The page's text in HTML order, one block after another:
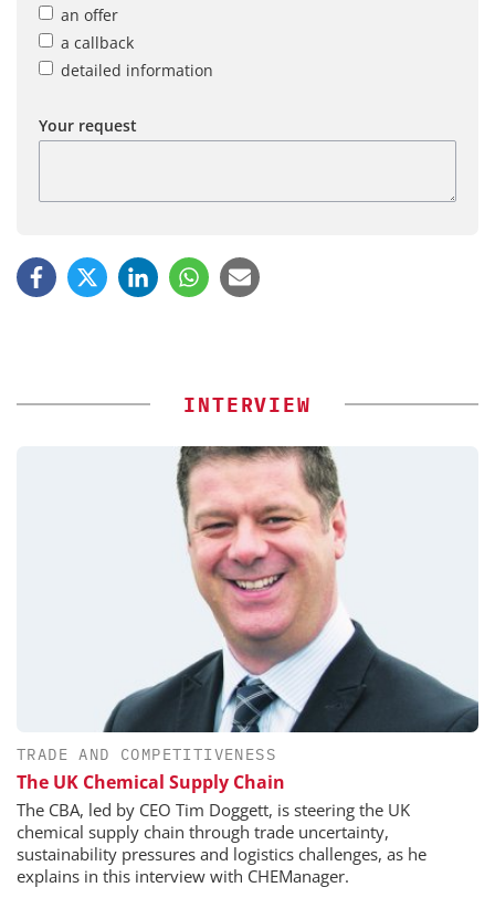
an offer
a callback
detailed information
Your request
INTERVIEW
TRADE AND COMPETITIVENESS
The UK Chemical Supply Chain
The CBA, led by CEO Tim Doggett, is steering the UK
chemical supply chain through trade uncertainty,
sustainability pressures and logistics challenges, as he
explains in this interview with CHEManager.